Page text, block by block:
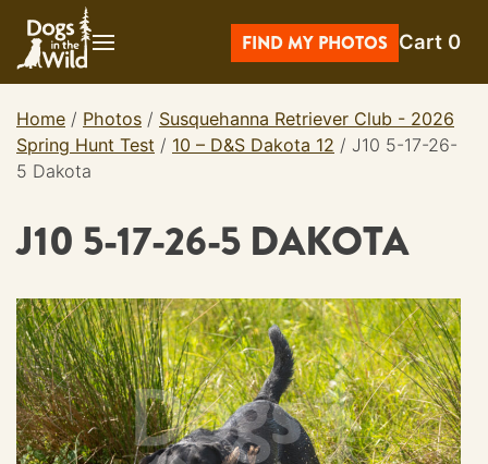
content
FIND MY PHOTOS Cart 0
Home / Photos / Susquehanna Retriever Club - 2026
Spring Hunt Test / 10 – D&S Dakota 12 / J10 5-17-26-
5 Dakota
J10 5-17-26-5 DAKOTA